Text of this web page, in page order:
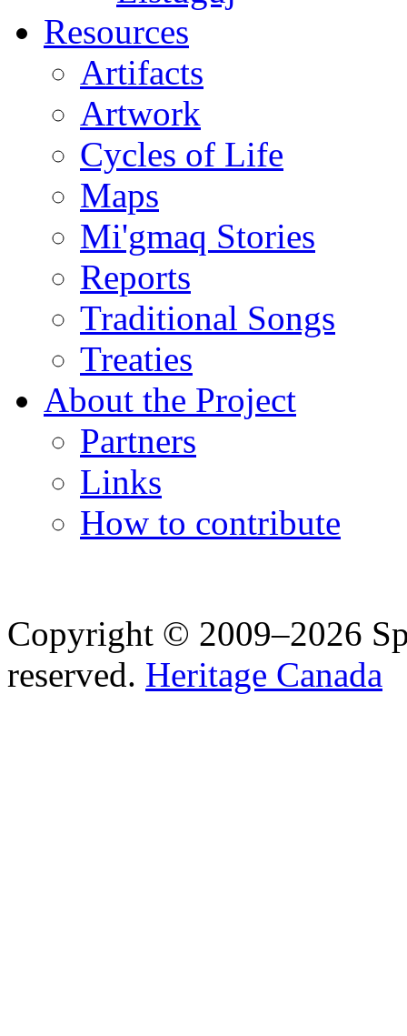
Resources
Artifacts
Artwork
Cycles of Life
Maps
Mi'gmaq Stories
Reports
Traditional Songs
Treaties
About the Project
Partners
Links
How to contribute
Copyright © 2009–2026
reserved. Heritage Canada